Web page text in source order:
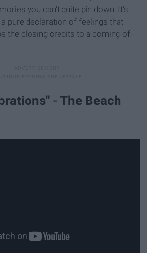
you can't quite pin down. It's
pure declaration of feelings that
the closing credits to a coming-of-
- The Beach